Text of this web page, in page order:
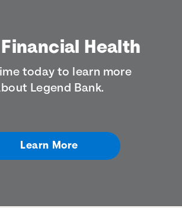
Health
today to learn more
Legend Bank.
Learn More